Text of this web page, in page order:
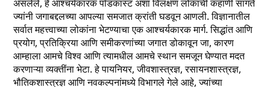
असलेले, हे आश्चर्यकारक पॉडकास्ट अशा विलक्षण लोकांची कहाणी सांगते
ज्यांनी जगाबद्दलच्या आपल्या समजात क्रांती घडवून आणली. विज्ञानातील
सर्वात महत्त्वाच्या लोकांना भेटण्याचा एक आश्चर्यकारक मार्ग. सिद्धांत आणि
प्रयोग, प्रतिक्रिया आणि समीकरणांच्या जगात डोकावून जा, कारण
आम्हाला आमचे विश्व आणि त्यामधील आमचे स्थान समजून घेण्यात मदत
करणाऱ्या व्यक्तींना भेटा. हे पायनियर, जीवशास्त्रज्ञ, रसायनशास्त्रज्ञ,
भौतिकशास्त्रज्ञ आणि नवकल्पनांमध्ये विभागले गेले आहे, ज्यांच्या